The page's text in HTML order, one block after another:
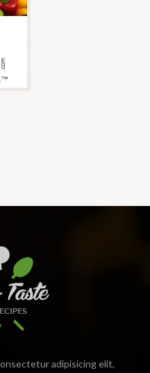
adipisicing elit,